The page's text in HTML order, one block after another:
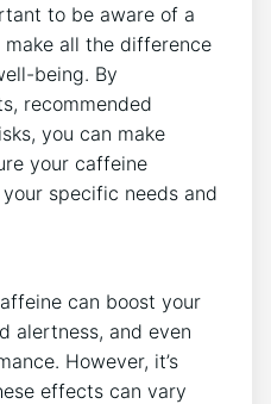
to be ‌aware of a
all the difference
being. By
recommended
you⁣ can make
your caffeine
specific needs and‍
can boost your
alertness, and even
However, it’s
‌effects can vary